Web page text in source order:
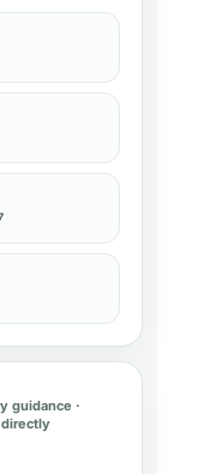
guidance ·